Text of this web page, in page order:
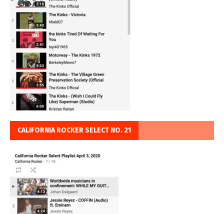
CALIFORNIA ROCKER SELECT NO. 21